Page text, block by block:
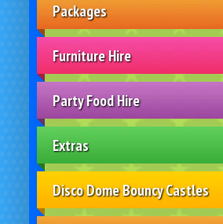
Packages
Furniture Hire
Party Food Hire
Extras
Disco Dome Bouncy Castles